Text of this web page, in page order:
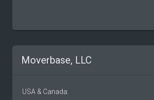
Moverbase, LLC
USA & Canada: